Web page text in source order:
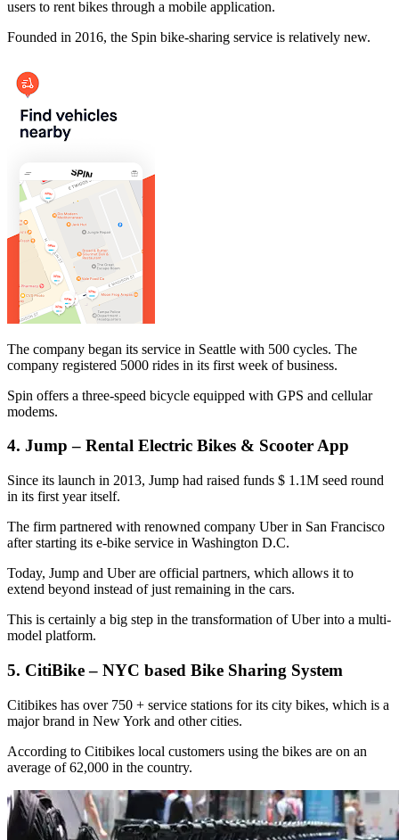
users to rent bikes through a mobile application.
Founded in 2016, the Spin bike-sharing service is relatively new.
The company began its service in Seattle with 500 cycles. The
company registered 5000 rides in its first week of business.
Spin offers a three-speed bicycle equipped with GPS and cellular
modems.
4. Jump – Rental Electric Bikes & Scooter App
Since its launch in 2013, Jump had raised funds $ 1.1M seed round
in its first year itself.
The firm partnered with renowned company Uber in San Francisco
after starting its e-bike service in Washington D.C.
Today, Jump and Uber are official partners, which allows it to
extend beyond instead of just remaining in the cars.
This is certainly a big step in the transformation of Uber into a multi-
model platform.
5. CitiBike – NYC based Bike Sharing System
Citibikes has over 750 + service stations for its city bikes, which is a
major brand in New York and other cities.
According to Citibikes local customers using the bikes are on an
average of 62,000 in the country.